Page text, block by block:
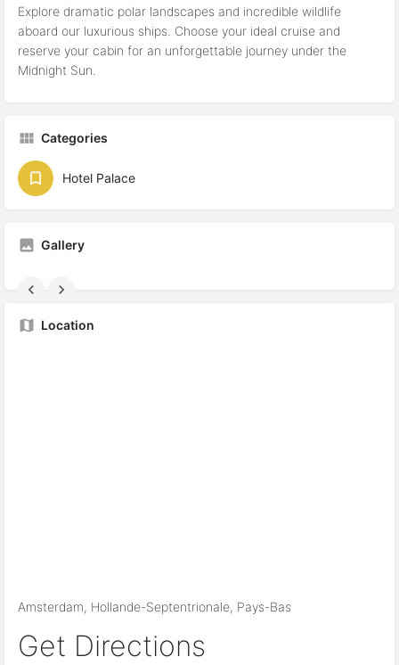
Explore dramatic polar landscapes and incredible wildlife
aboard our luxurious ships. Choose your ideal cruise and
reserve your cabin for an unforgettable journey under the
Midnight Sun.
Categories
Hotel Palace
Gallery
Location
Amsterdam, Hollande-Septentrionale, Pays-Bas
Get Directions